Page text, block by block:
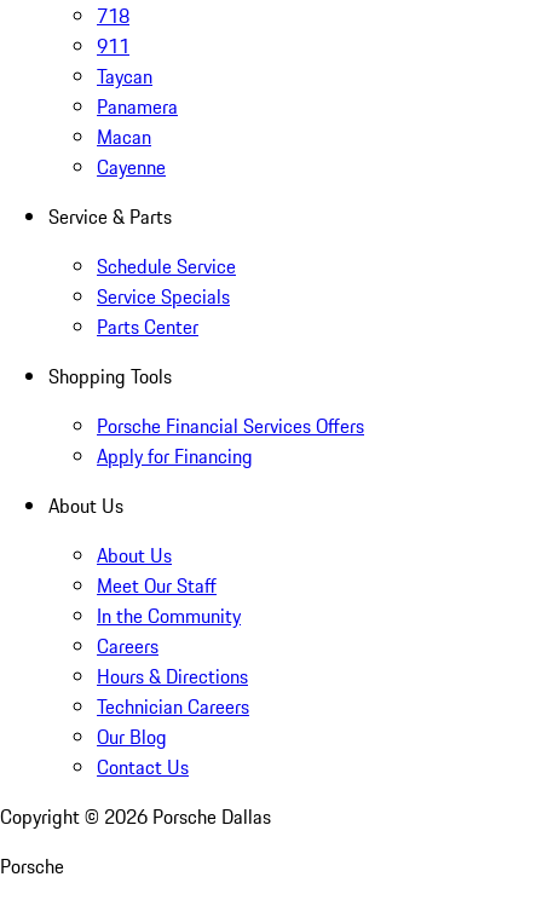
718
911
Taycan
Panamera
Macan
Cayenne
Service & Parts
Schedule Service
Service Specials
Parts Center
Shopping Tools
Porsche Financial Services Offers
Apply for Financing
About Us
About Us
Meet Our Staff
In the Community
Careers
Hours & Directions
Technician Careers
Our Blog
Contact Us
Copyright © 2026 Porsche Dallas
Porsche